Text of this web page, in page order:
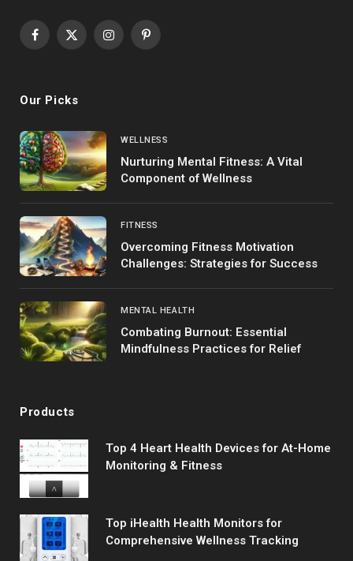
Facebook
X
InstagramPinterest
Our Picks
WELLNESS
Nurturing Mental Fitness: A Vital
Component of Wellness
FITNESS
Overcoming Fitness Motivation
Challenges: Strategies for Success
MENTAL HEALTH
Combating Burnout: Essential
Mindfulness Practices for Relief
Products
Top 4 Heart Health Devices for At-Home
Monitoring & Fitness
Top iHealth Health Monitors for
Comprehensive Wellness Tracking